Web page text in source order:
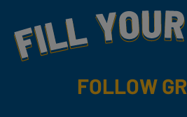
Fill Your Feeds
FOLLOW